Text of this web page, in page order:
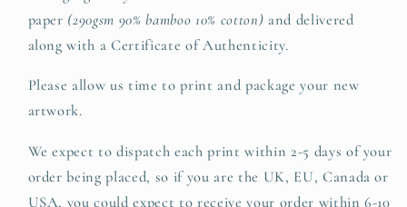
paper (290gsm 90% bamboo 10% cotton) and delivered
along with a Certificate of Authenticity.
Please allow us time to print and package your new
artwork.
We expect to dispatch each print within 2-5 days of your
order being placed, so if you are the UK, EU, Canada or
USA, you could expect to receive your order within 6-10